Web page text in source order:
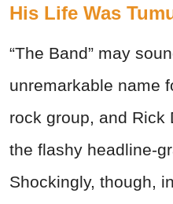
His Life Was
“The Band” may
unremarkable name
rock group, and Rick
the flashy headline-
Shockingly, though,